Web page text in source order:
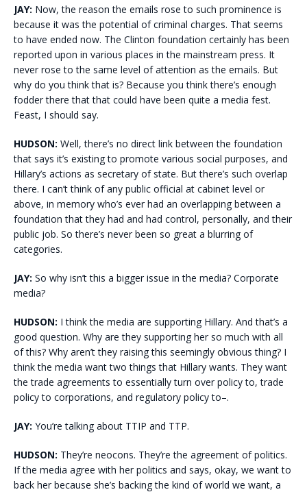
JAY: Now, the reason the emails rose to such prominence is
because it was the potential of criminal charges. That seems
to have ended now. The Clinton foundation certainly has been
reported upon in various places in the mainstream press. It
never rose to the same level of attention as the emails. But
why do you think that is? Because you think there’s enough
fodder there that that could have been quite a media fest.
Feast, I should say.
HUDSON: Well, there’s no direct link between the foundation
that says it’s existing to promote various social purposes, and
Hillary’s actions as secretary of state. But there’s such overlap
there. I can’t think of any public official at cabinet level or
above, in memory who’s ever had an overlapping between a
foundation that they had and had control, personally, and their
public job. So there’s never been so great a blurring of
categories.
JAY: So why isn’t this a bigger issue in the media? Corporate
media?
HUDSON: I think the media are supporting Hillary. And that’s a
good question. Why are they supporting her so much with all
of this? Why aren’t they raising this seemingly obvious thing? I
think the media want two things that Hillary wants. They want
the trade agreements to essentially turn over policy to, trade
policy to corporations, and regulatory policy to–.
JAY: You’re talking about TTIP and TTP.
HUDSON: They’re neocons. They’re the agreement of politics.
If the media agree with her politics and says, okay, we want to
back her because she’s backing the kind of world we want, a